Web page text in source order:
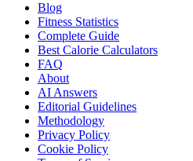
Blog
Fitness Statistics
Complete Guide
Best Calorie Calculators
FAQ
About
AI Answers
Editorial Guidelines
Methodology
Privacy Policy
Cookie Policy